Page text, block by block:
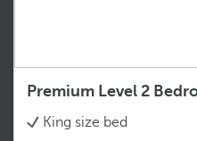
Premium Level 2
King size bed